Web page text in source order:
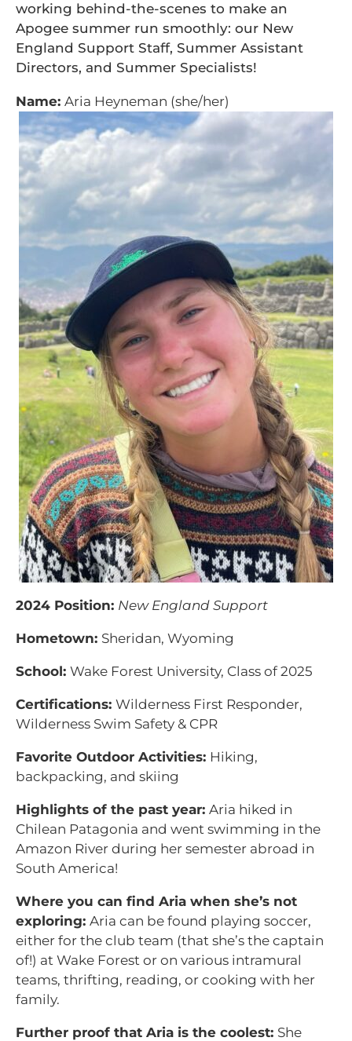
working behind-the-scenes to make an
Apogee summer run smoothly: our New
England Support Staff, Summer Assistant
Directors, and Summer Specialists!
Name: Aria Heyneman (she/her)
2024 Position: New England Support
Hometown: Sheridan, Wyoming
School: Wake Forest University, Class of 2025
Certifications: Wilderness First Responder,
Wilderness Swim Safety & CPR
Favorite Outdoor Activities: Hiking,
backpacking, and skiing
Highlights of the past year: Aria hiked in
Chilean Patagonia and went swimming in the
Amazon River during her semester abroad in
South America!
Where you can find Aria when she’s not
exploring: Aria can be found playing soccer,
either for the club team (that she’s the captain
of!) at Wake Forest or on various intramural
teams, thrifting, reading, or cooking with her
family.
Further proof that Aria is the coolest: She